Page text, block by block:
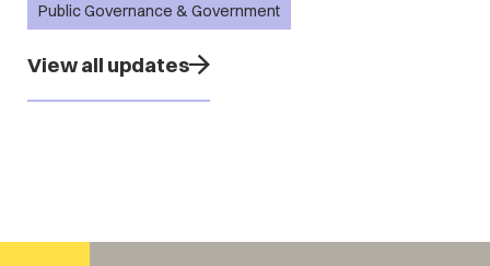
Public Governance & Government
View all updates